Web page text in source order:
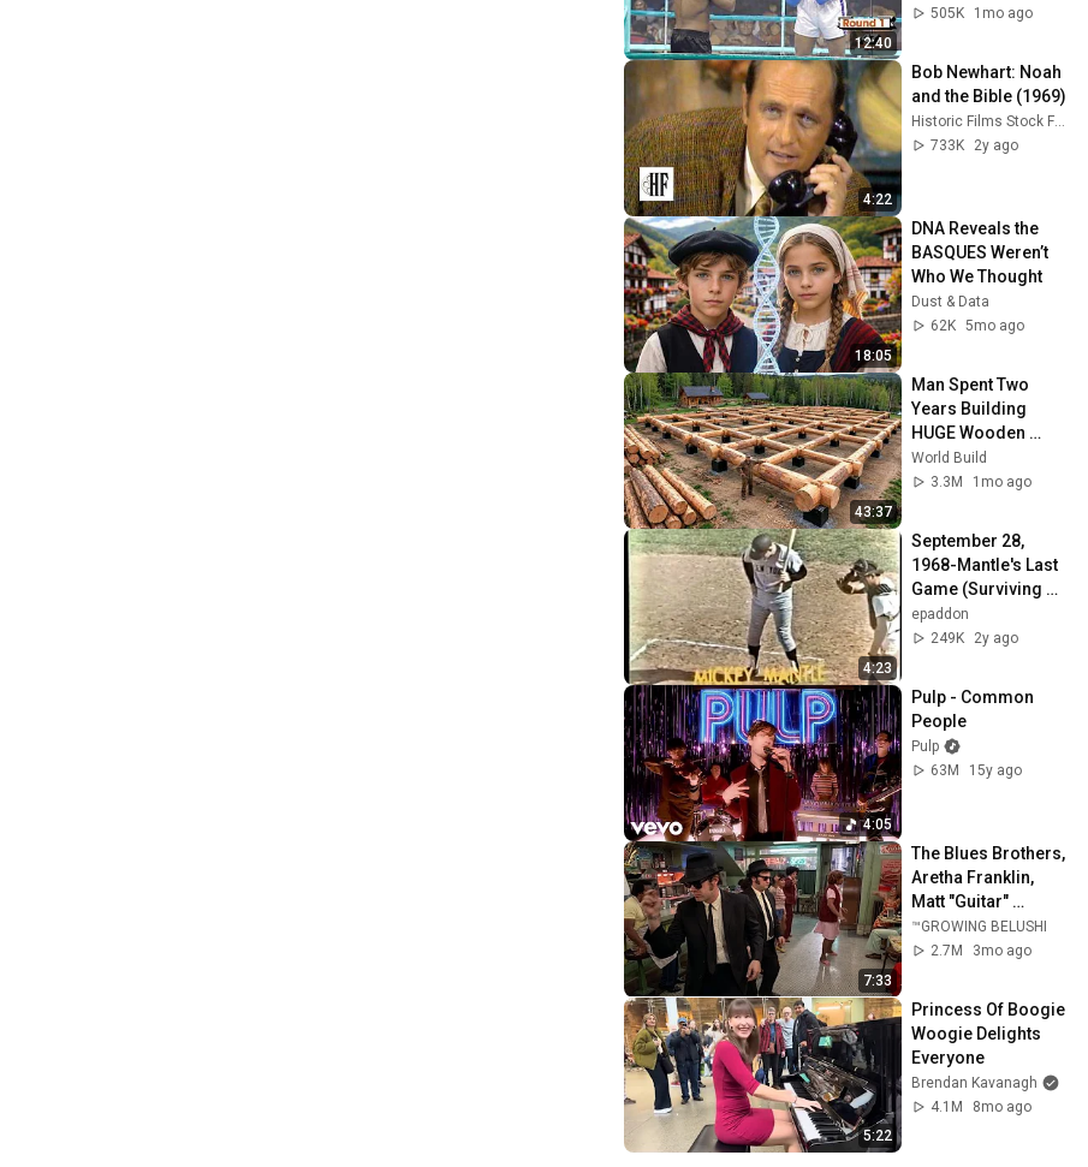
12:40
505K
1mo ago
4:22
Bob Newhart: Noah
and the Bible (1969)
Historic Films Stock Footage Archive
733K
2y ago
18:05
DNA Reveals the
BASQUES Weren’t
Who We Thought
Dust & Data
62K 5mo ago
43:37
Man Spent Two
Years Building
HUGE Wooden
House for his
Family | Start to
World Build
3.3M
1mo ago
4:23
September 28,
1968-Mantle's Last
Game (Surviving
WHDH Telecast
Clips)
epaddon
249K
2y ago
4:05
Pulp - Common
People
Pulp
63M
15y ago
7:33
The Blues Brothers,
Aretha Franklin,
Matt "Guitar"
Murphy &  John Lee
Hooker
™GROWING BELUSHI
2.7M
3mo ago
5:22
Princess Of Boogie
Woogie Delights
Everyone
Brendan Kavanagh
4.1M
8mo ago